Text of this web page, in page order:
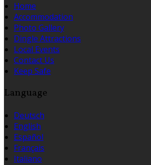
Home
Accommodation
Photo Gallery
Dingle Attractions
Local Events
Contact Us
Keep Safe
Language
Deutsch
English
Español
Français
Italiano